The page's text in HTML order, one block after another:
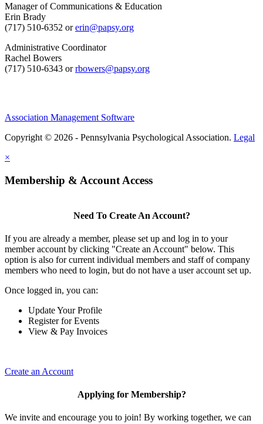
Manager of Communications & Education
Erin Brady
(717) 510-6352 orerin@papsy.org
Administrative Coordinator
Rachel Bowers
(717) 510-6343 orrbowers@papsy.org
Association Management Software
Copyright © 2026 - Pennsylvania Psychological Association. Legal
×
Membership & Account Access
Need To Create An Account?
If you are already a member, please set up and log in to your
member account by clicking "Create an Account" below. This
option is also for current individual members and staff of company
members who need to login, but do not have a user account set up.
Once logged in, you can:
Update Your Profile
Register for Events
View & Pay Invoices
Create an Account
Applying for Membership?
We invite and encourage you to join! By working together, we can